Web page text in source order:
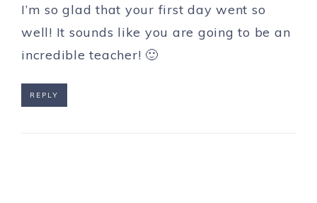
I’m so glad that your first day went so
well! It sounds like you are going to be an
incredible teacher! 🙂
REPLY